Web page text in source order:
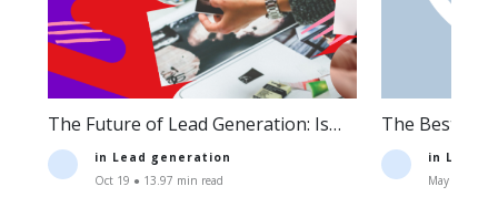
The Future of Lead Generation: Is
Lead Generation Still Profitable?
in Lead generation
Oct 19 ● 13.97 min read
The Best
Companies
in Lead
May 11 ●